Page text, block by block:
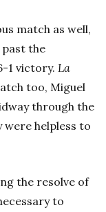
match as well,
past the
1 victory. La
too, Miguel
through the
helpless to
the resolve of
to